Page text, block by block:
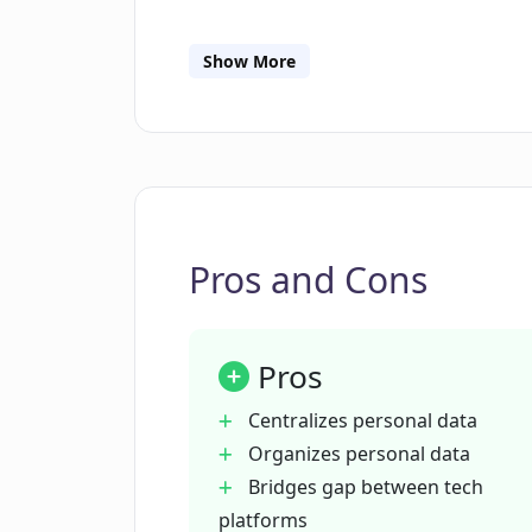
What are the core principles that
How can I control my stored data
What does DataBanc mean by
Show More
Pros and Cons
Pros
Centralizes personal data
Organizes personal data
Bridges gap between tech
platforms